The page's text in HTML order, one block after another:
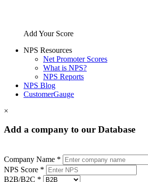
Add Your Score
NPS Resources
Net Promoter Scores
What is NPS?
NPS Reports
NPS Blog
CustomerGauge
×
Add a company to our Database
Company Name *
NPS Score *
B2B/B2C *